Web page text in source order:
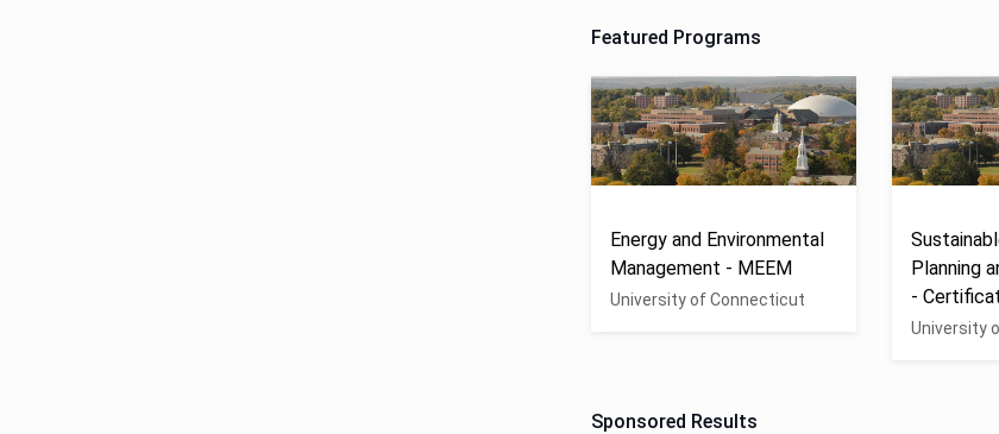
Featured Programs
Energy and Environmental
Management - MEEM
University of Connecticut
Planning
-
University
Sponsored Results